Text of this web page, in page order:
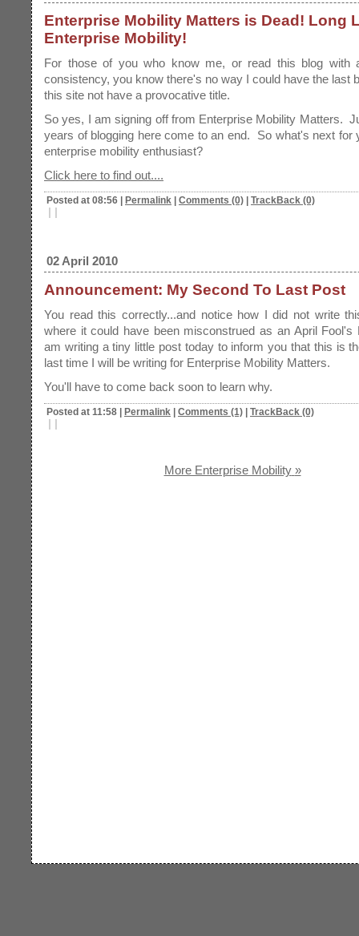
Enterprise Mobility Matters is Dead! Long
Enterprise Mobility!
For those of you who know me, or read this blog with
consistency, you know there's no way I could have the last
this site not have a provocative title.
So yes, I am signing off from Enterprise Mobility Matters.
years of blogging here come to an end. So what's next for
enterprise mobility enthusiast?
Click here to find out....
Posted at 08:56 Permalink Comments (0) TrackBack (0)
| |
02 April 2010
Announcement: My Second To Last Post
You read this correctly...and notice how I did not write
where it could have been misconstrued as an April
am writing a tiny little post today to inform you that this is
last time I will be writing for Enterprise Mobility Matters.
You'll have to come back soon to learn why.
Posted at 11:58 Permalink Comments (1) TrackBack (0)
| |
More Enterprise Mobility »